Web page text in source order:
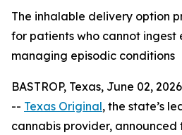
The inhalable delivery option
for patients who cannot ingest
managing episodic conditions
BASTROP, Texas, June 02,
-- Texas Original, the state’s
cannabis provider,